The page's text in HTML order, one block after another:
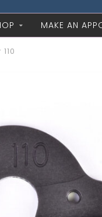
MAKE AN